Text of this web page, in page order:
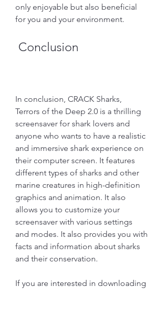
only enjoyable but also beneficial
for you and your environment.
Conclusion
In conclusion, CRACK Sharks,
Terrors of the Deep 2.0 is a thrilling
screensaver for shark lovers and
anyone who wants to have a realistic
and immersive shark experience on
their computer screen. It features
different types of sharks and other
marine creatures in high-definition
graphics and animation. It also
allows you to customize your
screensaver with various settings
and modes. It also provides you with
facts and information about sharks
and their conservation.
If you are interested in downloading